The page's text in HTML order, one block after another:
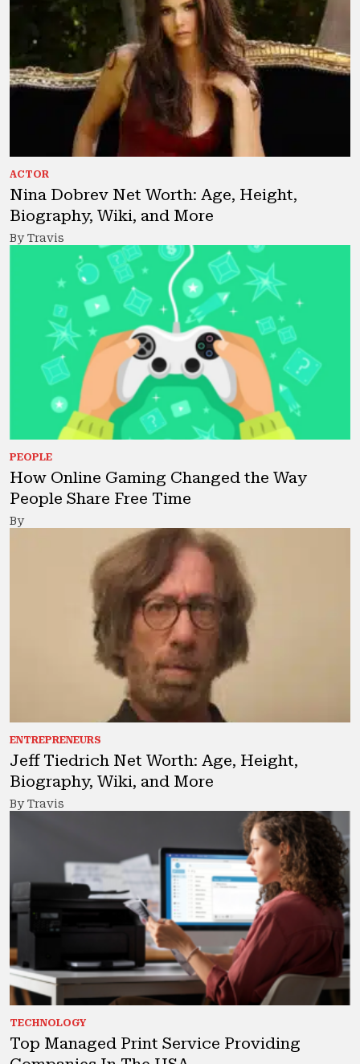
ACTOR
Nina Dobrev Net Worth: Age, Height,
Biography, Wiki, and More
By Travis
PEOPLE
How Online Gaming Changed the Way
People Share Free Time
By
ENTREPRENEURS
Jeff Tiedrich Net Worth: Age, Height,
Biography, Wiki, and More
By Travis
TECHNOLOGY
Top Managed Print Service Providing